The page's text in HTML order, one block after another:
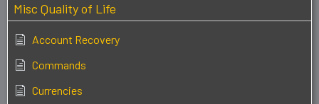
Misc Quality of Life
Account Recovery
Commands
Currencies